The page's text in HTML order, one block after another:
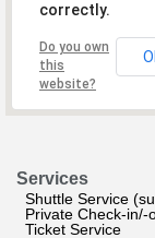
correctly.
Do you own
this
website?
Services
Shuttle Service
Private Check-in/-
Ticket Service